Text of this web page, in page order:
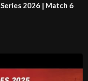
Tri-Series 2026 | Match 6